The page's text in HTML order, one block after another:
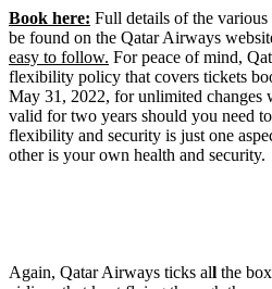
Book here: Full details of the
be found on the Qatar Airways
easy to follow. For peace of mind,
flexibility policy that covers tickets
May 31, 2022, for unlimited changes
valid for two years should you need
flexibility and security is just one
other is your own health and security.
Again, Qatar Airways ticks all the